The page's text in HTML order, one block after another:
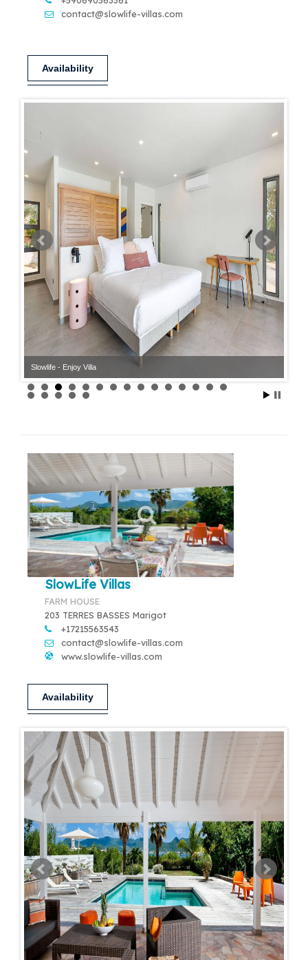
contact@slowlife-villas.com
Availability
Slowlife - Enjoy Villa
Slowlife - Enjoy Villa
SlowLife Villas
FARM HOUSE
203 TERRES BASSES Marigot
+17215563543
contact@slowlife-villas.com
www.slowlife-villas.com
Availability